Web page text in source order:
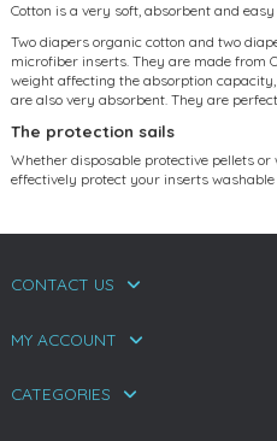
Cotton is a very soft, absorbent and
Two diapers organic cotton and two
microfiber inserts. They are made from
weight affecting the absorption
are also very absorbent. They are
The protection sails
Whether disposable protective pellets
effectively protect your inserts washable
CONTACT US
MY ACCOUNT
CATEGORIES